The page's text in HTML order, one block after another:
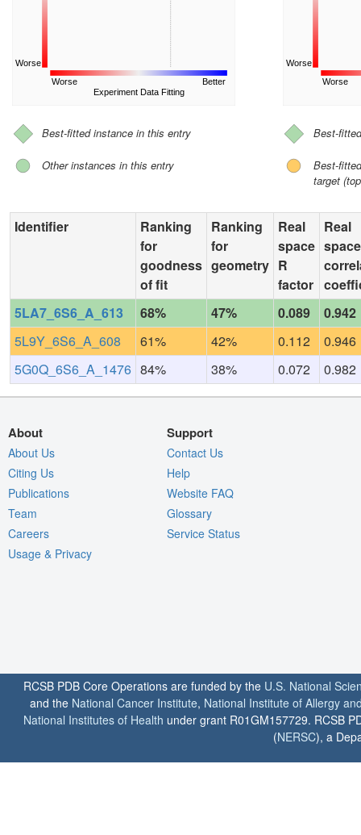
Worse
Worse
Experiment Data Fitting
Better
Worse
Worse
Best-fitted instance in this entry
Other instances in this entry
Best-
Best-
target
Identifier
Ranking
for
goodness
of fit
Ranking
for
geometry
Real
space
R
factor
Real
space
5LA7_6S6_A_613
68% 47% 0.089
0.942
5L9Y_6S6_A_608
61% 42% 0.112
0.946
5G0Q_6S6_A_1476 84% 38% 0.072 0.982
About
About Us
Citing Us
Publications
Team
Careers
Usage & Privacy
Support
Contact Us
Help
Website FAQ
Glossary
Service Status
RCSB PDB Core Operations are funded by the U.S. National
and the National Cancer Institute, National Institute of Allergy
National Institutes of Health under grant R01GM157729. RCSB
(NERSC), a